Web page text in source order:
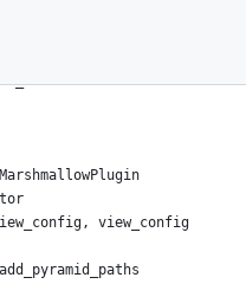
view_config